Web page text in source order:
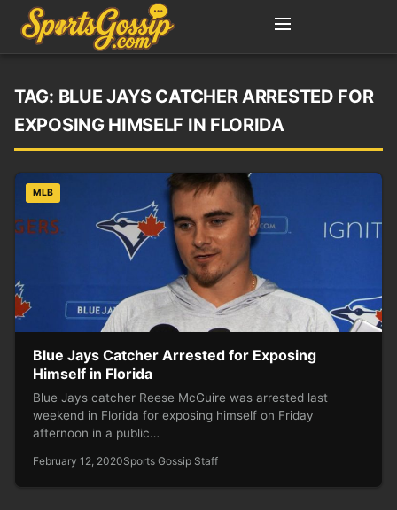
TAG: BLUE JAYS CATCHER ARRESTED FOR
EXPOSING HIMSELF IN FLORIDA
MLB
Blue Jays Catcher Arrested for Exposing
Himself in Florida
Blue Jays catcher Reese McGuire was arrested last
weekend in Florida for exposing himself on Friday
afternoon in a public…
February 12, 2020Sports Gossip Staff